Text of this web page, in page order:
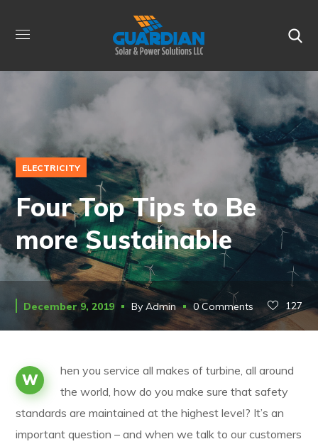
ELECTRICITY
Four Top Tips to Be
more Sustainable
December 9, 2019 ByAdmin 0 Comments 127
W
hen you service all makes of turbine, all around
the world, how do you make sure that safety
standards are maintained at the highest level? It’s an
important question – and when we talk to our customers